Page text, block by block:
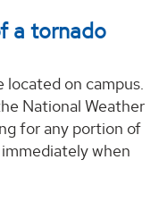
a tornado
located on campus.
National Weather
for any portion of
when